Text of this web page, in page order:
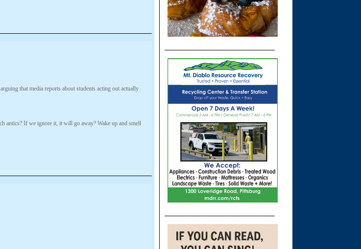
that media reports about students acting out actually
antics? If we ignore it, it will go away? Wake up and smell